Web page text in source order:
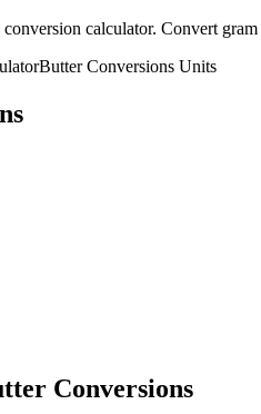
conversion calculator. Convert gram
Butter Conversions Units
Conversions